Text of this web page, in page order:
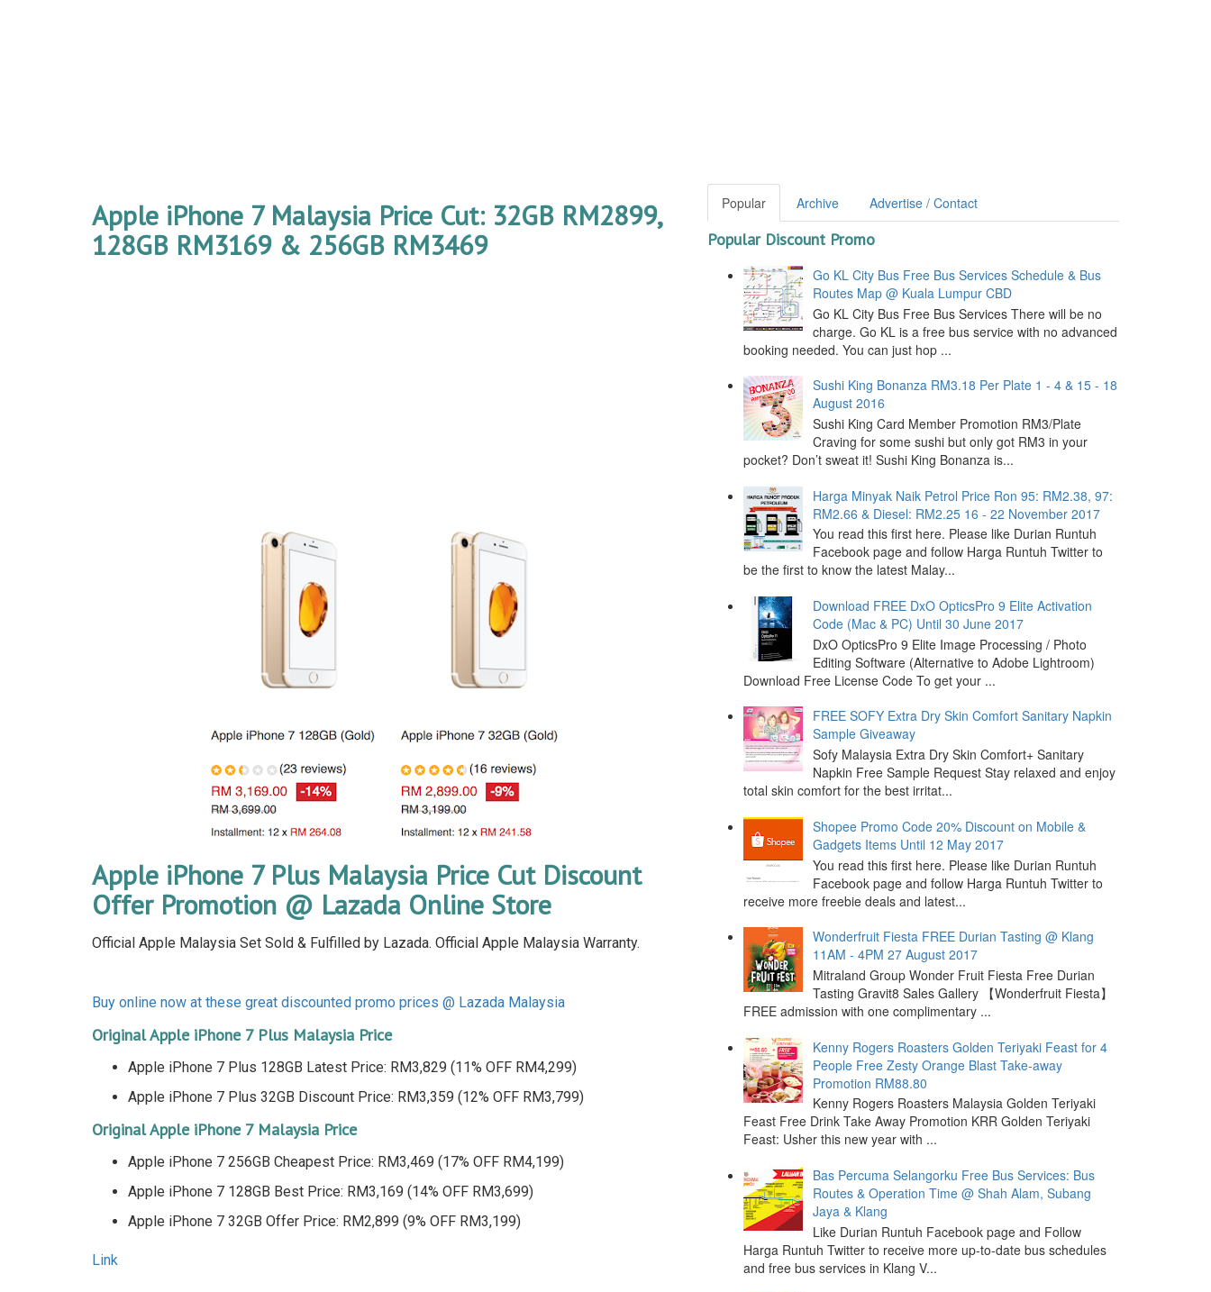
Apple iPhone 7 Malaysia Price Cut: 32GB RM2899,
128GB RM3169 & 256GB RM3469
Apple iPhone 7 Plus Malaysia Price Cut Discount
Offer Promotion @ Lazada Online Store
Official Apple Malaysia Set Sold & Fulfilled by Lazada. Official Apple Malaysia Warranty.
Buy online now at these great discounted promo prices @ Lazada Malaysia
Original Apple iPhone 7 Plus Malaysia Price
Apple iPhone 7 Plus 128GB Latest Price: RM3,829 (11% OFF RM4,299)
Apple iPhone 7 Plus 32GB Discount Price: RM3,359 (12% OFF RM3,799)
Original Apple iPhone 7 Malaysia Price
Apple iPhone 7 256GB Cheapest Price: RM3,469 (17% OFF RM4,199)
Apple iPhone 7 128GB Best Price: RM3,169 (14% OFF RM3,699)
Apple iPhone 7 32GB Offer Price: RM2,899 (9% OFF RM3,199)
Link
Popular Archive Advertise / Contact
Popular Discount Promo
Go KL City Bus Free Bus Services Schedule & Bus
Routes Map @ Kuala Lumpur CBD
Go KL City Bus Free Bus Services There will be no
charge. Go KL is a free bus service with no advanced
booking needed. You can just hop ...
Sushi King Bonanza RM3.18 Per Plate 1 - 4 & 15 - 18
August 2016
Sushi King Card Member Promotion RM3/Plate
Craving for some sushi but only got RM3 in your
pocket? Don’t sweat it! Sushi King Bonanza is...
Harga Minyak Naik Petrol Price Ron 95: RM2.38, 97:
RM2.66 & Diesel: RM2.25 16 - 22 November 2017
You read this first here. Please like Durian Runtuh
Facebook page and follow Harga Runtuh Twitter to
be the first to know the latest Malay...
Download FREE DxO OpticsPro 9 Elite Activation
Code (Mac & PC) Until 30 June 2017
DxO OpticsPro 9 Elite Image Processing / Photo
Editing Software (Alternative to Adobe Lightroom)
Download Free License Code To get your ...
FREE SOFY Extra Dry Skin Comfort Sanitary Napkin
Sample Giveaway
Sofy Malaysia Extra Dry Skin Comfort+ Sanitary
Napkin Free Sample Request Stay relaxed and enjoy
total skin comfort for the best irritat...
Shopee Promo Code 20% Discount on Mobile &
Gadgets Items Until 12 May 2017
You read this first here. Please like Durian Runtuh
Facebook page and follow Harga Runtuh Twitter to
receive more freebie deals and latest...
Wonderfruit Fiesta FREE Durian Tasting @ Klang
11AM - 4PM 27 August 2017
Mitraland Group Wonder Fruit Fiesta Free Durian
Tasting Gravit8 Sales Gallery 【Wonderfruit Fiesta】
FREE admission with one complimentary ...
Kenny Rogers Roasters Golden Teriyaki Feast for 4
People Free Zesty Orange Blast Take-away
Promotion RM88.80
Kenny Rogers Roasters Malaysia Golden Teriyaki
Feast Free Drink Take Away Promotion KRR Golden Teriyaki
Feast: Usher this new year with ...
Bas Percuma Selangorku Free Bus Services: Bus
Routes & Operation Time @ Shah Alam, Subang
Jaya & Klang
Like Durian Runtuh Facebook page and Follow
Harga Runtuh Twitter to receive more up-to-date bus schedules
and free bus services in Klang V...